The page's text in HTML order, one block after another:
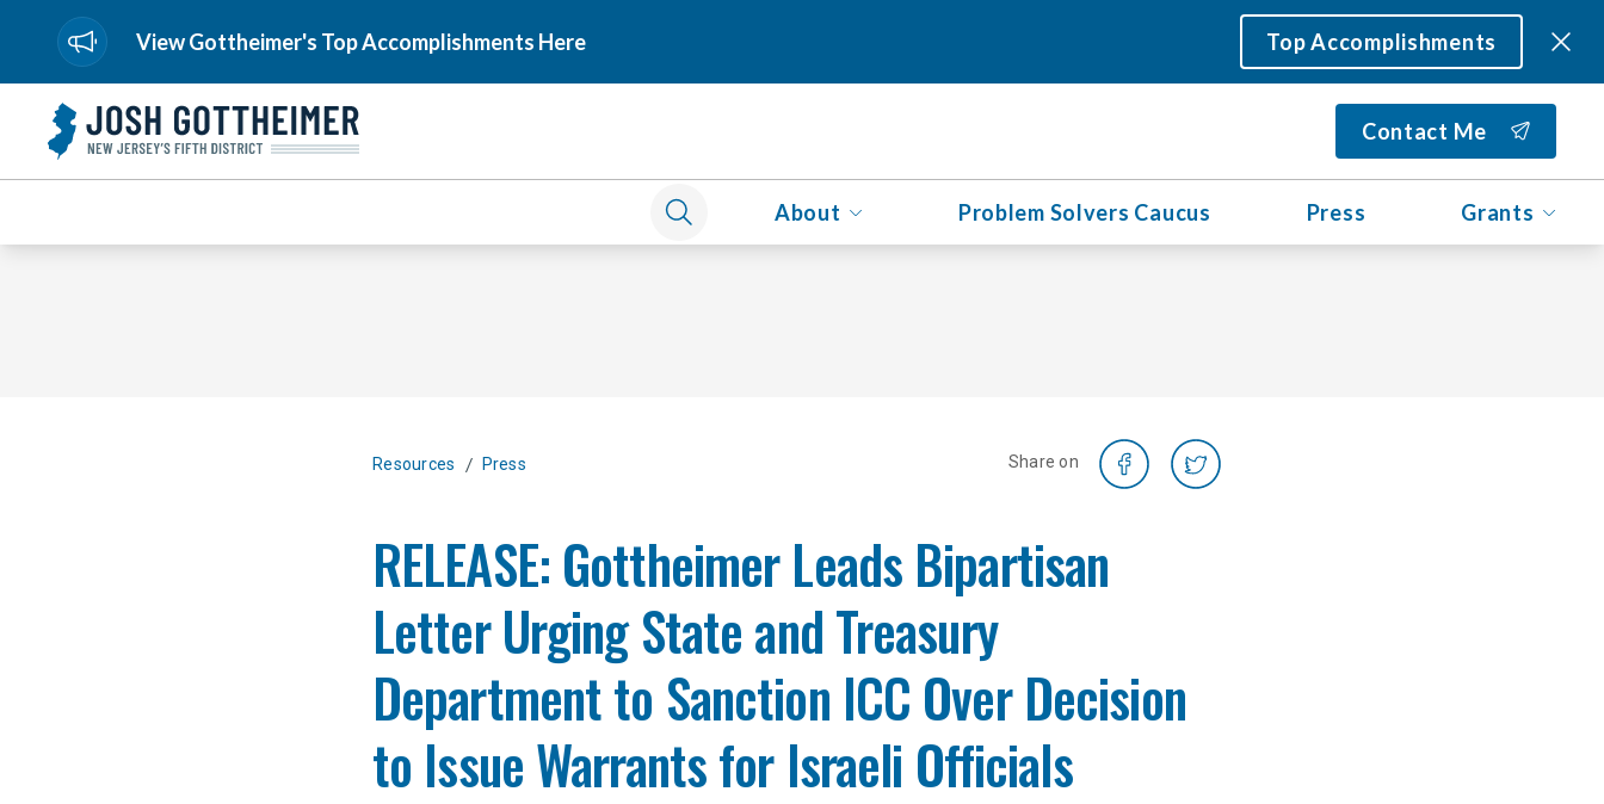
View Gottheimer's Top Accomplishments Here Top Accomplishments
Contact Me
About Problem Solvers Caucus Press Grants
Resources / Press Share on
RELEASE: Gottheimer Leads Bipartisan
Letter Urging State and Treasury
Department to Sanction ICC Over Decision
to Issue Warrants for Israeli Officials